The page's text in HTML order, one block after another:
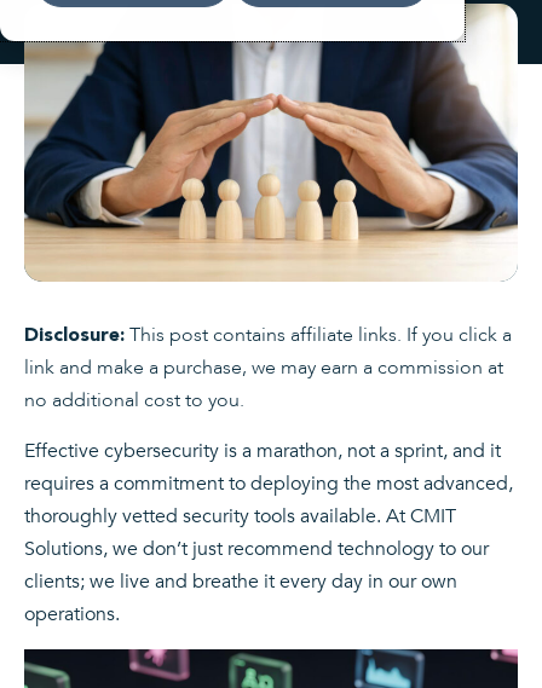
Disclosure: This post contains affiliate links. If you click a
link and make a purchase, we may earn a commission at
no additional cost to you.
Effective cybersecurity is a marathon, not a sprint, and it
requires a commitment to deploying the most advanced,
thoroughly vetted security tools available. At CMIT
Solutions, we don’t just recommend technology to our
clients; we live and breathe it every day in our own
operations.